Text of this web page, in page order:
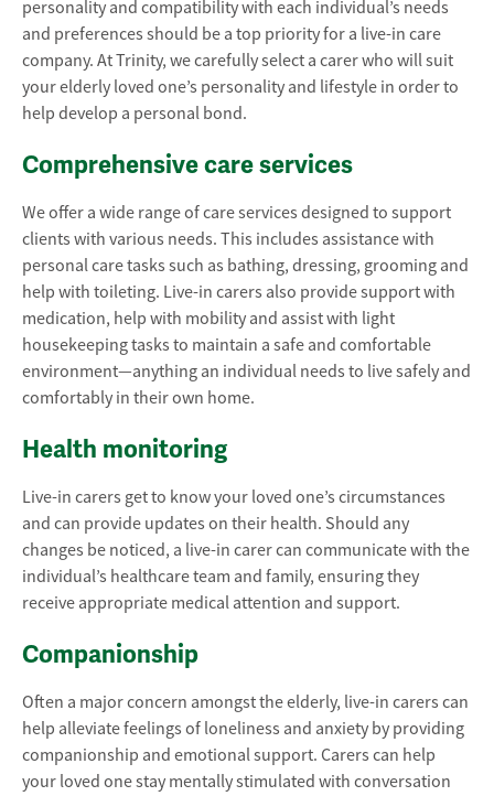
personality and compatibility with each individual’s needs
and preferences should be a top priority for a live-in care
company. At Trinity, we carefully select a carer who will suit
your elderly loved one’s personality and lifestyle in order to
help develop a personal bond.
Comprehensive care services
We offer a wide range of care services designed to support
clients with various needs. This includes assistance with
personal care tasks such as bathing, dressing, grooming and
help with toileting. Live-in carers also provide support with
medication, help with mobility and assist with light
housekeeping tasks to maintain a safe and comfortable
environment—anything an individual needs to live safely and
comfortably in their own home.
Health monitoring
Live-in carers get to know your loved one’s circumstances
and can provide updates on their health. Should any
changes be noticed, a live-in carer can communicate with the
individual’s healthcare team and family, ensuring they
receive appropriate medical attention and support.
Companionship
Often a major concern amongst the elderly, live-in carers can
help alleviate feelings of loneliness and anxiety by providing
companionship and emotional support. Carers can help
your loved one stay mentally stimulated with conversation